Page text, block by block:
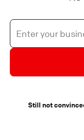
Still not